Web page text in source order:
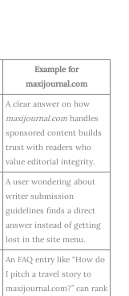
Example for
maxijournal.com
A clear answer on how
maxijournal.com handles
sponsored content builds
trust with readers who
value editorial integrity.
A user wondering about
writer submission
guidelines finds a direct
answer instead of getting
lost in the site menu.
An FAQ entry like “How do
I pitch a travel story to
maxijournal.com?” can rank